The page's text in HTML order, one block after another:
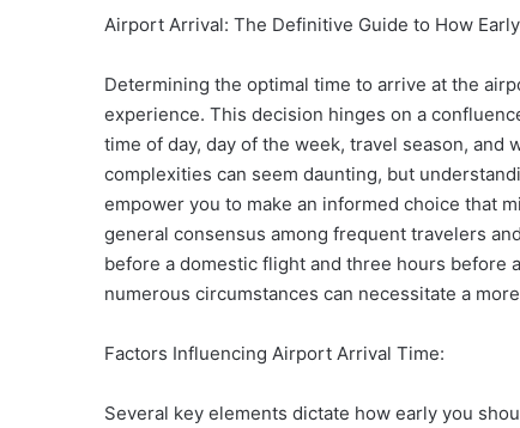
Airport Arrival: The Definitive Guide to How
Determining the optimal time to arrive at the
experience. This decision hinges on a
time of day, day of the week, travel season,
complexities can seem daunting, but
empower you to make an informed choice that
general consensus among frequent travelers
before a domestic flight and three hours before
numerous circumstances can necessitate a
Factors Influencing Airport Arrival Time:
Several key elements dictate how early you